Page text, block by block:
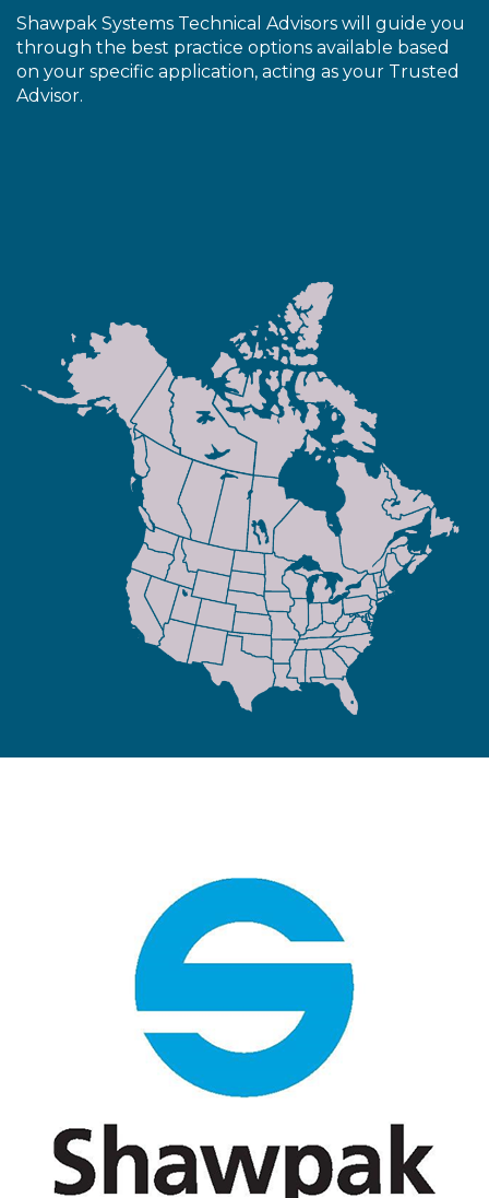
Shawpak Systems Technical Advisors will guide you
through the best practice options available based
on your specific application, acting as your Trusted
Advisor.